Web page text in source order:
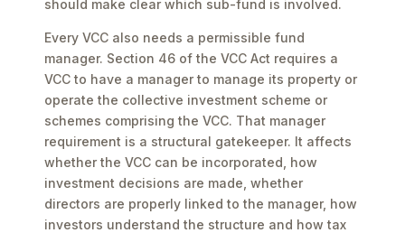
should make clear which sub-fund is involved.
Every VCC also needs a permissible fund
manager. Section 46 of the VCC Act requires a
VCC to have a manager to manage its property or
operate the collective investment scheme or
schemes comprising the VCC. That manager
requirement is a structural gatekeeper. It affects
whether the VCC can be incorporated, how
investment decisions are made, whether
directors are properly linked to the manager, how
investors understand the structure and how tax